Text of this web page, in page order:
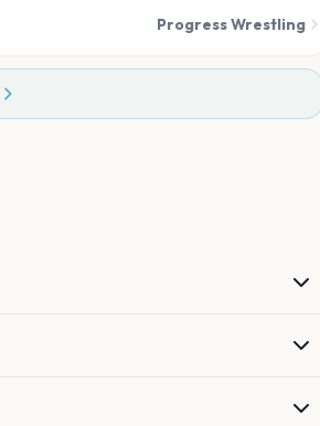
Progress Wrestling